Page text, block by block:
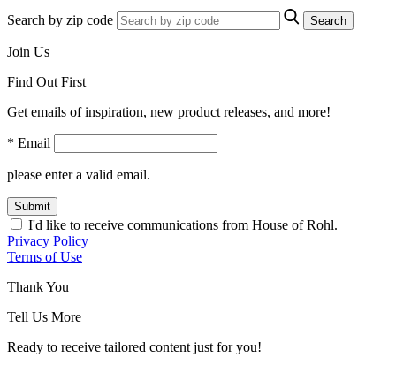
Search by zip code Search
Join Us
Find Out First
Get emails of inspiration, new product releases, and more!
* Email
please enter a valid email.
Submit
I'd like to receive communications from House of Rohl.
Privacy Policy
Terms of Use
Thank You
Tell Us More
Ready to receive tailored content just for you!